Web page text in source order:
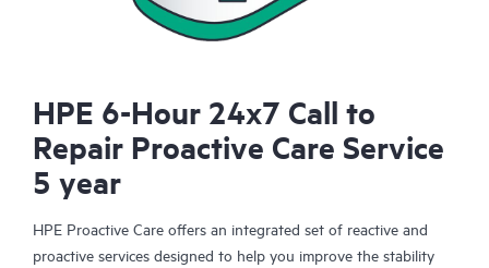
HPE 6-Hour 24x7 Call to
Repair Proactive Care Service
5 year
HPE Proactive Care offers an integrated set of reactive and
proactive services designed to help you improve the stability